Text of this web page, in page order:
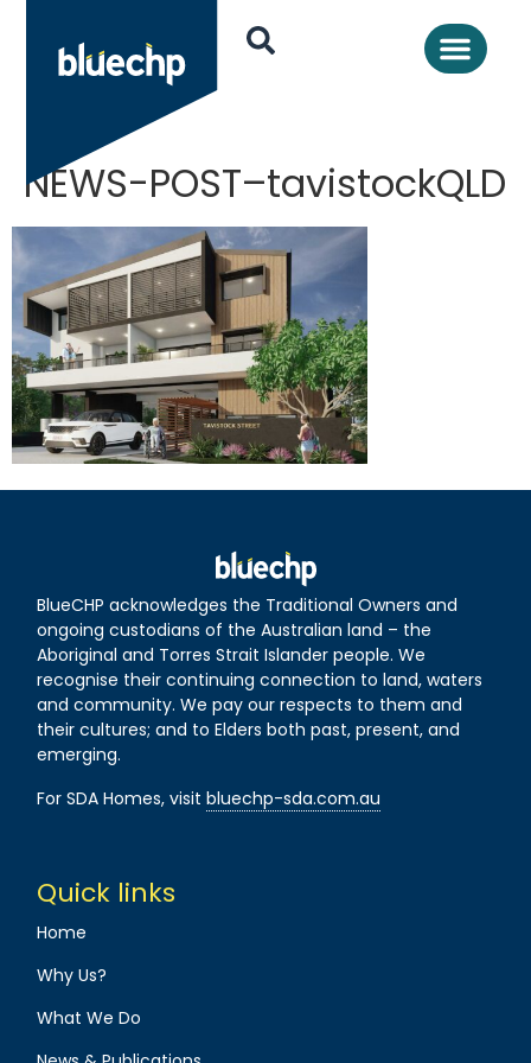
NEWS-POST–tavistockQLD
BlueCHP acknowledges the Traditional Owners and
ongoing custodians of the Australian land – the
Aboriginal and Torres Strait Islander people. We
recognise their continuing connection to land, waters
and community. We pay our respects to them and
their cultures; and to Elders both past, present, and
emerging.
For SDA Homes, visitbluechp-sda.com.au
Quick links
Home
Why Us?
What We Do